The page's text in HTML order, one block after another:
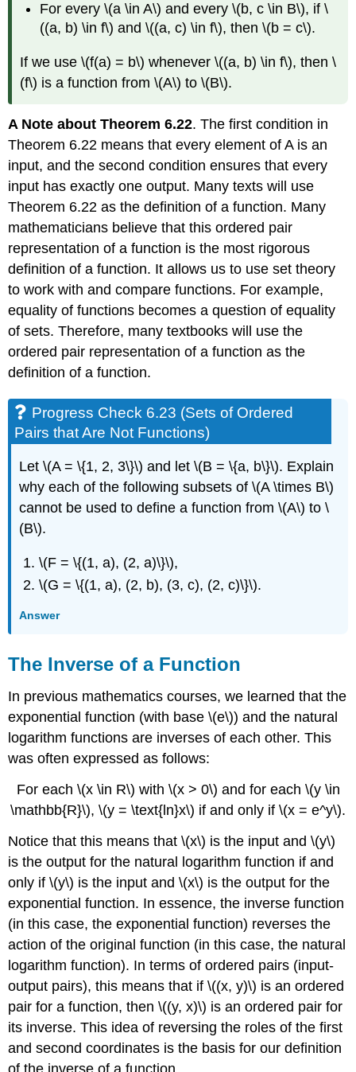
For every \(a \in A\) and every \(b, c \in B\), if \
((a, b) \in f\) and \((a, c) \in f\), then \(b = c\).
If we use \(f(a) = b\) whenever \((a, b) \in f\), then \
(f\) is a function from \(A\) to \(B\).
A Note about Theorem 6.22. The first condition in
Theorem 6.22 means that every element of A is an
input, and the second condition ensures that every
input has exactly one output. Many texts will use
Theorem 6.22 as the definition of a function. Many
mathematicians believe that this ordered pair
representation of a function is the most rigorous
definition of a function. It allows us to use set theory
to work with and compare functions. For example,
equality of functions becomes a question of equality
of sets. Therefore, many textbooks will use the
ordered pair representation of a function as the
definition of a function.
Progress Check 6.23 (Sets of Ordered
Pairs that Are Not Functions)
Let \(A = \{1, 2, 3\}\) and let \(B = \{a, b\}\). Explain
why each of the following subsets of \(A \times B\)
cannot be used to define a function from \(A\) to \
(B\).
\(F = \{(1, a), (2, a)\}\),
\(G = \{(1, a), (2, b), (3, c), (2, c)\}\).
Answer
The Inverse of a Function
In previous mathematics courses, we learned that the
exponential function (with base \(e\)) and the natural
logarithm functions are inverses of each other. This
was often expressed as follows:
For each \(x \in R\) with \(x > 0\) and for each \(y \in
\mathbb{R}\), \(y = \text{ln}x\) if and only if \(x = e^y\).
Notice that this means that \(x\) is the input and \(y\)
is the output for the natural logarithm function if and
only if \(y\) is the input and \(x\) is the output for the
exponential function. In essence, the inverse function
(in this case, the exponential function) reverses the
action of the original function (in this case, the natural
logarithm function). In terms of ordered pairs (input-
output pairs), this means that if \((x, y)\) is an ordered
pair for a function, then \((y, x)\) is an ordered pair for
its inverse. This idea of reversing the roles of the first
and second coordinates is the basis for our definition
of the inverse of a function.